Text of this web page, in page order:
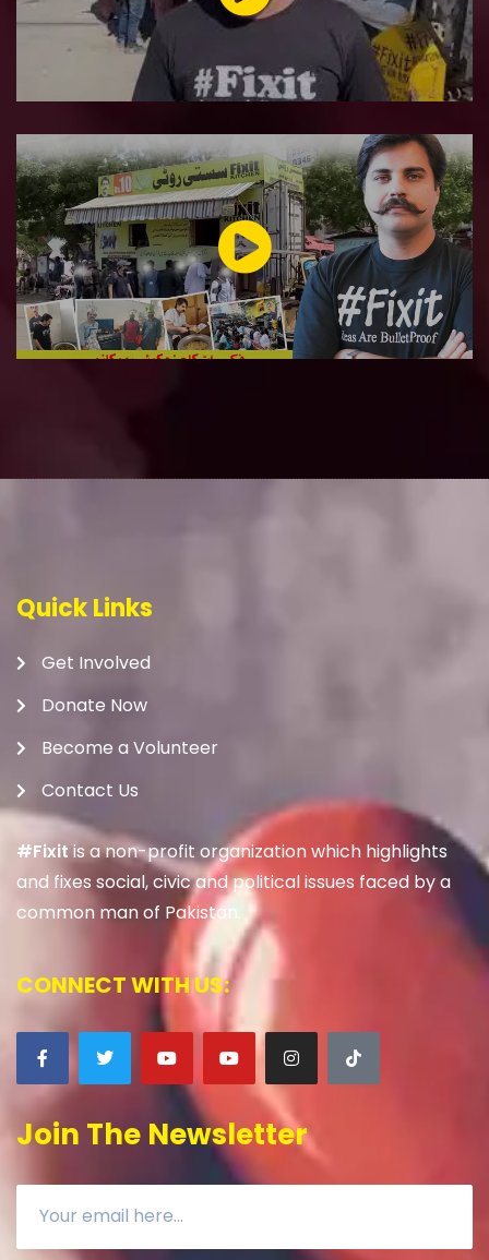
Quick Links
Get Involved
Donate Now
Become a Volunteer
Contact Us
#Fixitis a non-profit organization which highlights
and fixes social, civic and political issues faced by a
common man of Pakistan.
CONNECT WITH US:
Join The Newsletter